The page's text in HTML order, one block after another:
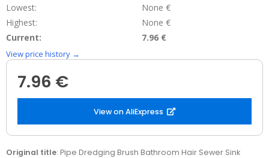
Lowest:
None €
Highest:
None €
Current:
7.96 €
View price history →
7.96 €
View on AliExpress
Original title: Pipe Dredging Brush Bathroom Hair Sewer Sink